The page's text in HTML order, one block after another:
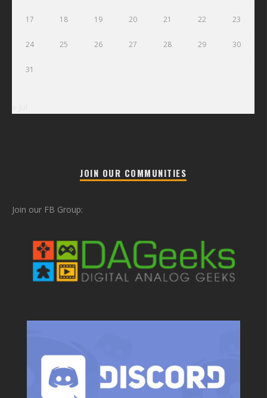
17 18 19 20 21 22 23
24 25 26 27 28 29 30
31
JOIN OUR COMMUNITIES
Join our FB Group: